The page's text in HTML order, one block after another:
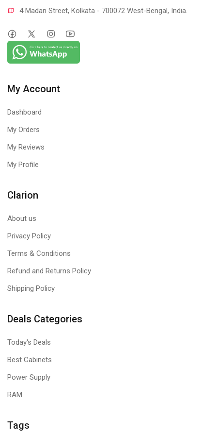
4 Madan Street, Kolkata - 700072 West-Bengal, India.
My Account
Dashboard
My Orders
My Reviews
My Profile
Clarion
About us
Privacy Policy
Terms & Conditions
Refund and Returns Policy
Shipping Policy
Deals Categories
Today's Deals
Best Cabinets
Power Supply
RAM
Tags